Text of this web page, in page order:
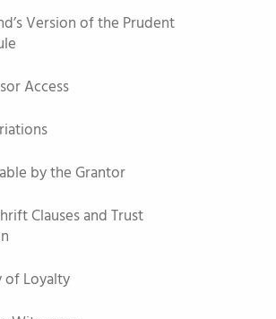
Version of the Prudent
Access
by the Grantor
Clauses and Trust
of Loyalty